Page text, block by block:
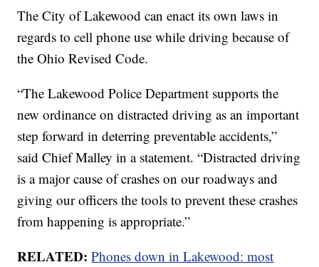
The City of Lakewood can enact its own laws in
regards to cell phone use while driving because of
the Ohio Revised Code.
“The Lakewood Police Department supports the
new ordinance on distracted driving as an important
step forward in deterring preventable accidents,”
said Chief Malley in a statement. “Distracted driving
is a major cause of crashes on our roadways and
giving our officers the tools to prevent these crashes
from happening is appropriate.”
RELATED:Phones down in Lakewood: most